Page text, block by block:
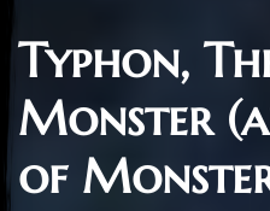
Typhon,
Monster
of